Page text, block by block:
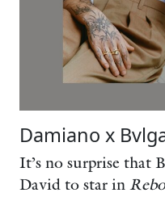
Damiano x
It’s no surprise that
David to star in